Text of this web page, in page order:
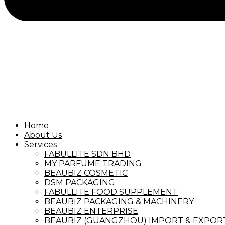
Home
About Us
Services
FABULLITE SDN BHD
MY PARFUME TRADING
BEAUBIZ COSMETIC
DSM PACKAGING
FABULLITE FOOD SUPPLEMENT
BEAUBIZ PACKAGING & MACHINERY
BEAUBIZ ENTERPRISE
BEAUBIZ (GUANGZHOU) IMPORT &